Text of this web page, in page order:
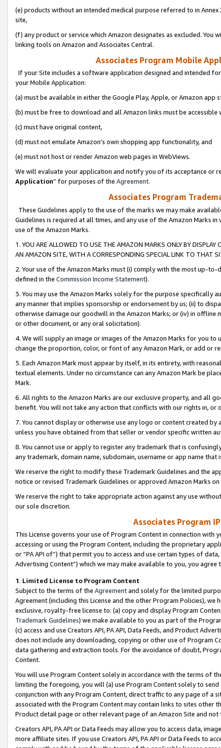
(e) products without an intended medical purpose referred to in
site,
(f) any product or service which Amazon designates as excluded. You
linking tools on Amazon and Associates Central.
Associates Program Mobile
If your Site includes a software application designed and intended
your Mobile Application:
(a) must be available in either the Google Play, Apple, or Amazon app
(b) must be free to download and all Amazon links must be
(c) must have original content,
(d) must not emulate Amazon’s own shopping app functionality, and
(e) must not host or render Amazon web pages in WebViews.
We will evaluate your application and notify you of its acceptance or
Application” for purposes of the Agreement.
Associates Program
These Guidelines apply to the use of the marks we may make
Guidelines is required at all times, and any use of the Amazon Marks
use of the Amazon Marks.
1. YOU ARE ALLOWED TO USE THE AMAZON MARKS ONLY BY
AN AMAZON SITE, WITH A CORRESPONDING SPECIAL LINK TO THAT
2. Your use of the Amazon Marks must (i) comply with the most up-
defined in the Commission Income Statement).
3. You may use the Amazon Marks solely for the purpose specifically
any manner that implies sponsorship or endorsement by us; (ii) to
otherwise damage our goodwill in the Amazon Marks; or (iv) in offline
or other document, or any oral solicitation).
4. We will supply an image or images of the Amazon Marks for you to
change the proportion, color, or font of any Amazon Mark, or add or
5. Each Amazon Mark must appear by itself, in its entirety, with
textual elements. Under no circumstance can any Amazon Mark be
Mark.
6. All rights to the Amazon Marks are our exclusive property, and all
benefit. You will not take any action that conflicts with our rights in, or
7. You cannot display or otherwise use any logo or content created
unless you have obtained from that seller or vendor specific written
8. You cannot use or apply to register any trademark that is
any trademark, domain name, subdomain, username or app name
We reserve the right to modify these Trademark Guidelines and the
notice or revised Trademark Guidelines or approved Amazon Marks
We reserve the right to take appropriate action against any use
our sole discretion.
Associates Program
This License governs your use of Program Content in connection
accessing or using the Program Content, including the proprietary
or “PA API of”) that permit you to access and use certain types of
Advertising Content”) which we may make available to you, you agree
1. Limited License to Program Content
Subject to the terms of the Agreementand solely for the limited
Agreement (including this License and the other Program Policies),
exclusive, royalty-free license to: (a) copy and display Program
Trademark Guidelines) we make available to you as part of the
(c) access and use Creators API, PA API, Data Feeds, and Product
does not include any downloading, copying or other use of Program
data gathering and extraction tools. For the avoidance of doubt,
Content.
You will use Program Content solely in accordance with the terms of
limiting the foregoing, you will (a) use Program Content solely to
conjunction with any Program Content, direct traffic to any page of a
associated with the Program Content may contain links to sites other
Product detail page or other relevant page of an Amazon Site and not
Creators API, PA API or Data Feeds may allow you to access data,
more affiliate sites. If you use Creators API, PA API or Data Feeds to